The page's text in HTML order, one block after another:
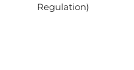
Regulation)